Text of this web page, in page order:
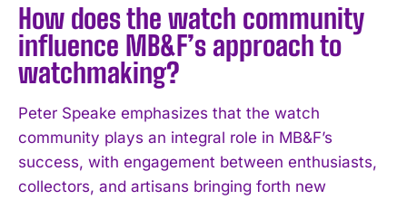
How does the watch community
influence MB&F’s approach to
watchmaking?
Peter Speake emphasizes that the watch
community plays an integral role in MB&F’s
success, with engagement between enthusiasts,
collectors, and artisans bringing forth new